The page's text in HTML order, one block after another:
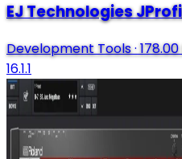
EJ Technologies
Development Tools·
16.1.1